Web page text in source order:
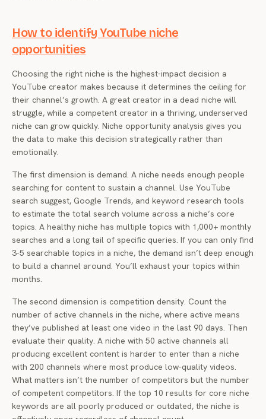
How to identify YouTube niche
opportunities
Choosing the right niche is the highest-impact decision a
YouTube creator makes because it determines the ceiling for
their channel’s growth. A great creator in a dead niche will
struggle, while a competent creator in a thriving, underserved
niche can grow quickly. Niche opportunity analysis gives you
the data to make this decision strategically rather than
emotionally.
The first dimension is demand. A niche needs enough people
searching for content to sustain a channel. Use YouTube
search suggest, Google Trends, and keyword research tools
to estimate the total search volume across a niche’s core
topics. A healthy niche has multiple topics with 1,000+ monthly
searches and a long tail of specific queries. If you can only find
3-5 searchable topics in a niche, the demand isn’t deep enough
to build a channel around. You’ll exhaust your topics within
months.
The second dimension is competition density. Count the
number of active channels in the niche, where active means
they’ve published at least one video in the last 90 days. Then
evaluate their quality. A niche with 50 active channels all
producing excellent content is harder to enter than a niche
with 200 channels where most produce low-quality videos.
What matters isn’t the number of competitors but the number
of competent competitors. If the top 10 results for core niche
keywords are all poorly produced or outdated, the niche is